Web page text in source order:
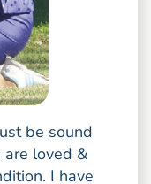
be sound
loved &
I have